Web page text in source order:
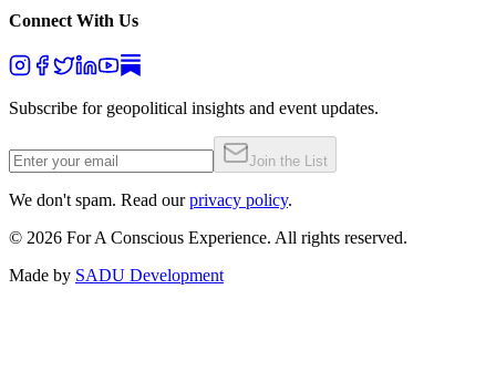
Connect With Us
Subscribe for geopolitical insights and event updates.
Join the List
We don't spam. Read our privacy policy.
© 2026 For A Conscious Experience. All rights reserved.
Made by SADU Development